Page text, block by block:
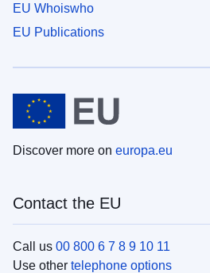
EU Whoiswho
EU Publications
Discover more on europa.eu
Contact the EU
Call us 00 800 6 7 8 9 10 11
Use other telephone options